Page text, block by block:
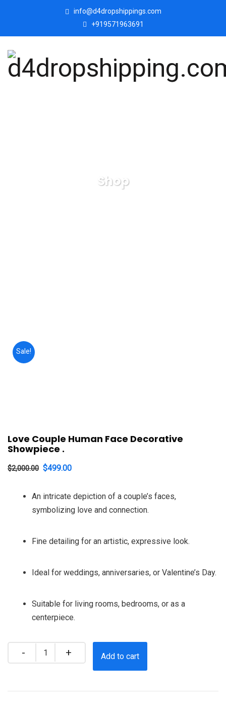
info@d4dropshippings.com
+919571963691
Shop
Sale!
Love Couple Human Face Decorative
Showpiece .
$2,000.00 Original
was:
$2,000.00.
$499.00
is:
$499.00.
An intricate depiction of a couple’s faces,
symbolizing love and connection.
Fine detailing for an artistic, expressive look.
Ideal for weddings, anniversaries, or Valentine’s Day.
Suitable for living rooms, bedrooms, or as a
centerpiece.
Add to cart